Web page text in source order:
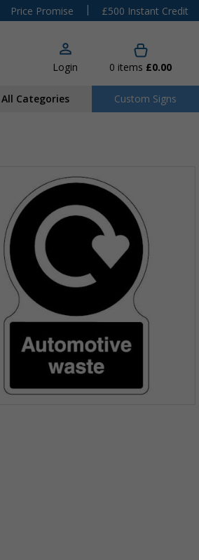
Price Promise |
£500 Instant Credit
Login 0 items £0.00
All Categories Custom Signs